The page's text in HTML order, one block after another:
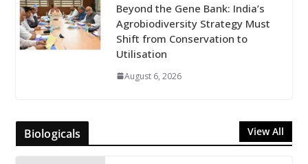
Beyond the Gene Bank: India’s
Agrobiodiversity Strategy Must
Shift from Conservation to
Utilisation
August 6, 2026
Biologicals View All